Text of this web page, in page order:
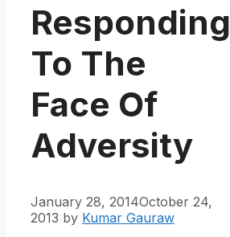
Responding
To The
Face Of
Adversity
January 28, 2014October 24,
2013 by Kumar Gauraw